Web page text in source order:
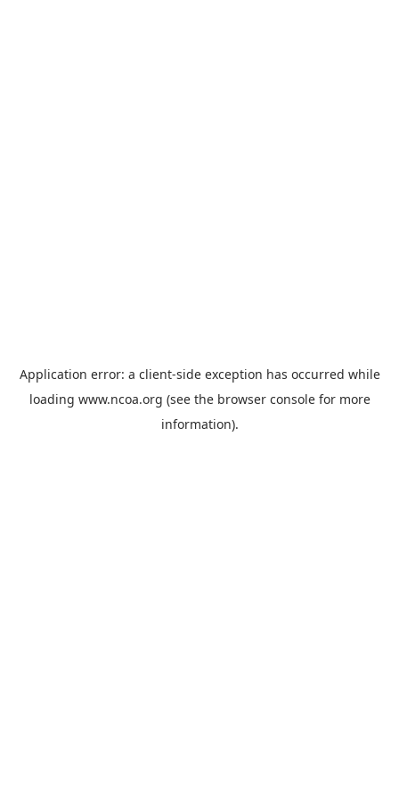
Application error: a client-side exception has occurred while
loading www.ncoa.org (see the browser consolefor more
information).